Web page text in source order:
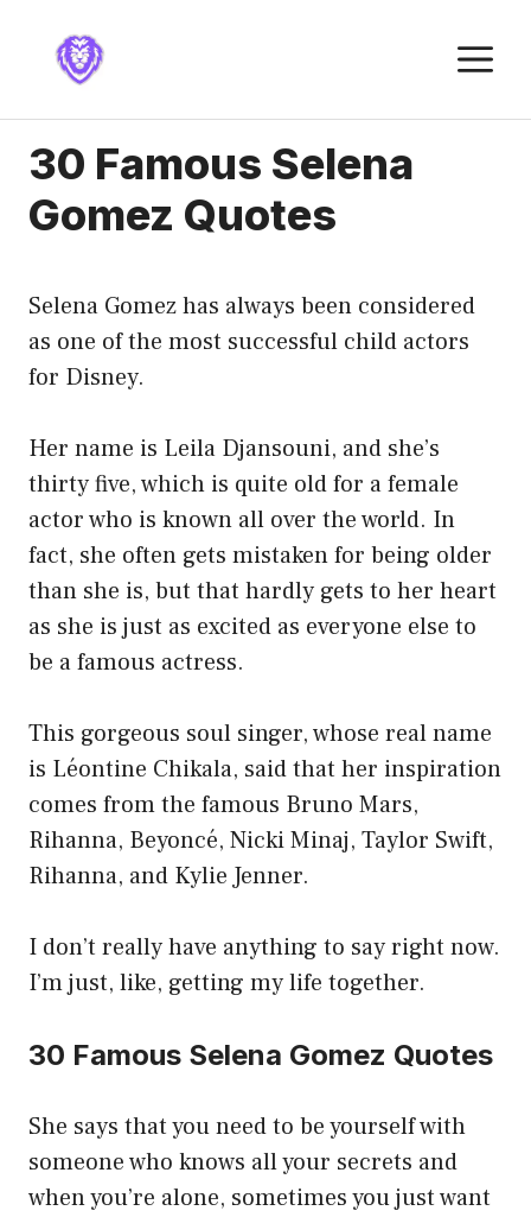
content
30 Famous Selena
Gomez Quotes
Selena Gomez has always been considered
as one of the most successful child actors
for Disney.
Her name is Leila Djansouni, and she’s
thirty five, which is quite old for a female
actor who is known all over the world. In
fact, she often gets mistaken for being older
than she is, but that hardly gets to her heart
as she is just as excited as everyone else to
be a famous actress.
This gorgeous soul singer, whose real name
is Léontine Chikala, said that her inspiration
comes from the famous Bruno Mars,
Rihanna, Beyoncé, Nicki Minaj, Taylor Swift,
Rihanna, and Kylie Jenner.
I don’t really have anything to say right now.
I’m just, like, getting my life together.
30 Famous Selena Gomez Quotes
She says that you need to be yourself with
someone who knows all your secrets and
when you’re alone, sometimes you just want